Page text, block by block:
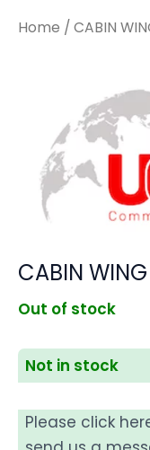
Home / CABIN
CABIN
Out of stock
Not in stock
Please click